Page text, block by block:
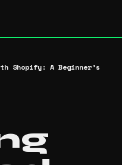
Shopify: A Beginner’s